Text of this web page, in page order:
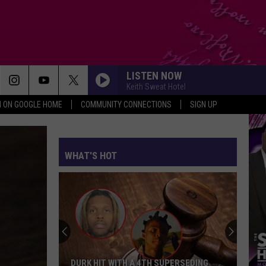
ON GOOGLE HOME COMMUNITY CONNECTIONS SIGN UP
LISTEN NOW
Keith Sweat Hotel
WHAT'S HOT
DURK HIT WITH A 4TH SUPERSEDING